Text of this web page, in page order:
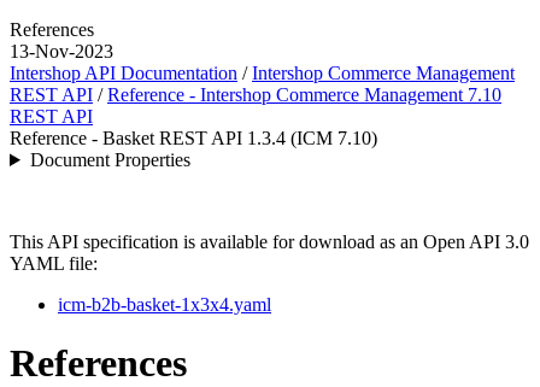
References
13-Nov-2023
Intershop API Documentation /Intershop Commerce Management
REST API /Reference - Intershop Commerce Management 7.10
REST API
Reference - Basket REST API 1.3.4 (ICM 7.10)
Document Properties
This API specification is available for download as an Open API 3.0
YAML file:
icm-b2b-basket-1x3x4.yaml
References